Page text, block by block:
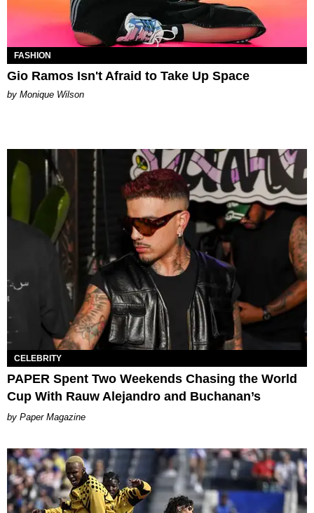
FASHION
Gio Ramos Isn't Afraid to Take Up Space
by Monique Wilson
CELEBRITY
PAPER Spent Two Weekends Chasing the World
Cup With Rauw Alejandro and Buchanan’s
Paper Magazine